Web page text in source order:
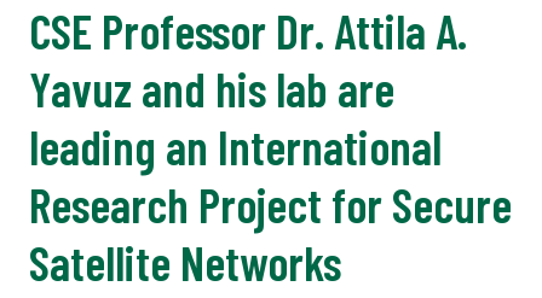
CSE Professor Dr. Attila A.
Yavuz and his lab are
leading an International
Research Project for Secure
Satellite Networks